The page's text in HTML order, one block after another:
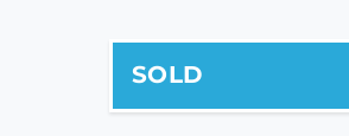
SOLD